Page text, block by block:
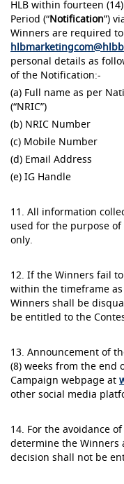
HLB within fourteen
Period (“Notification”)
Winners are required
personal details as
of the Notification:-
(a) Full name as per
(“NRIC”)
(b) NRIC Number
(c) Mobile Number
(d) Email Address
(e) IG Handle
11. All information
used for the purpose
only.
12. If the Winners fail
within the timeframe
Winners shall be
be entitled to the
13. Announcement of
(8) weeks from the end
Campaign webpage at
other social media
14. For the avoidance
determine the Winners
decision shall not be